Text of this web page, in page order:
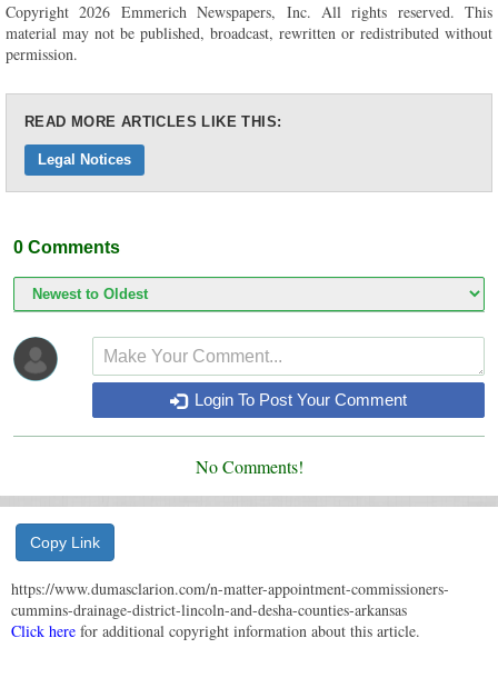
Copyright 2026 Emmerich Newspapers, Inc. All rights reserved. This
material may not be published, broadcast, rewritten or redistributed without
permission.
READ MORE ARTICLES LIKE THIS:
Legal Notices
0 Comments
Login To Post Your Comment
No Comments!
Copy Link
https://www.dumasclarion.com/n-matter-appointment-commissioners-
cummins-drainage-district-lincoln-and-desha-counties-arkansas
Click here for additional copyright information about this article.